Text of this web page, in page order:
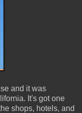
and it was
It's got one
shops, hotels, and